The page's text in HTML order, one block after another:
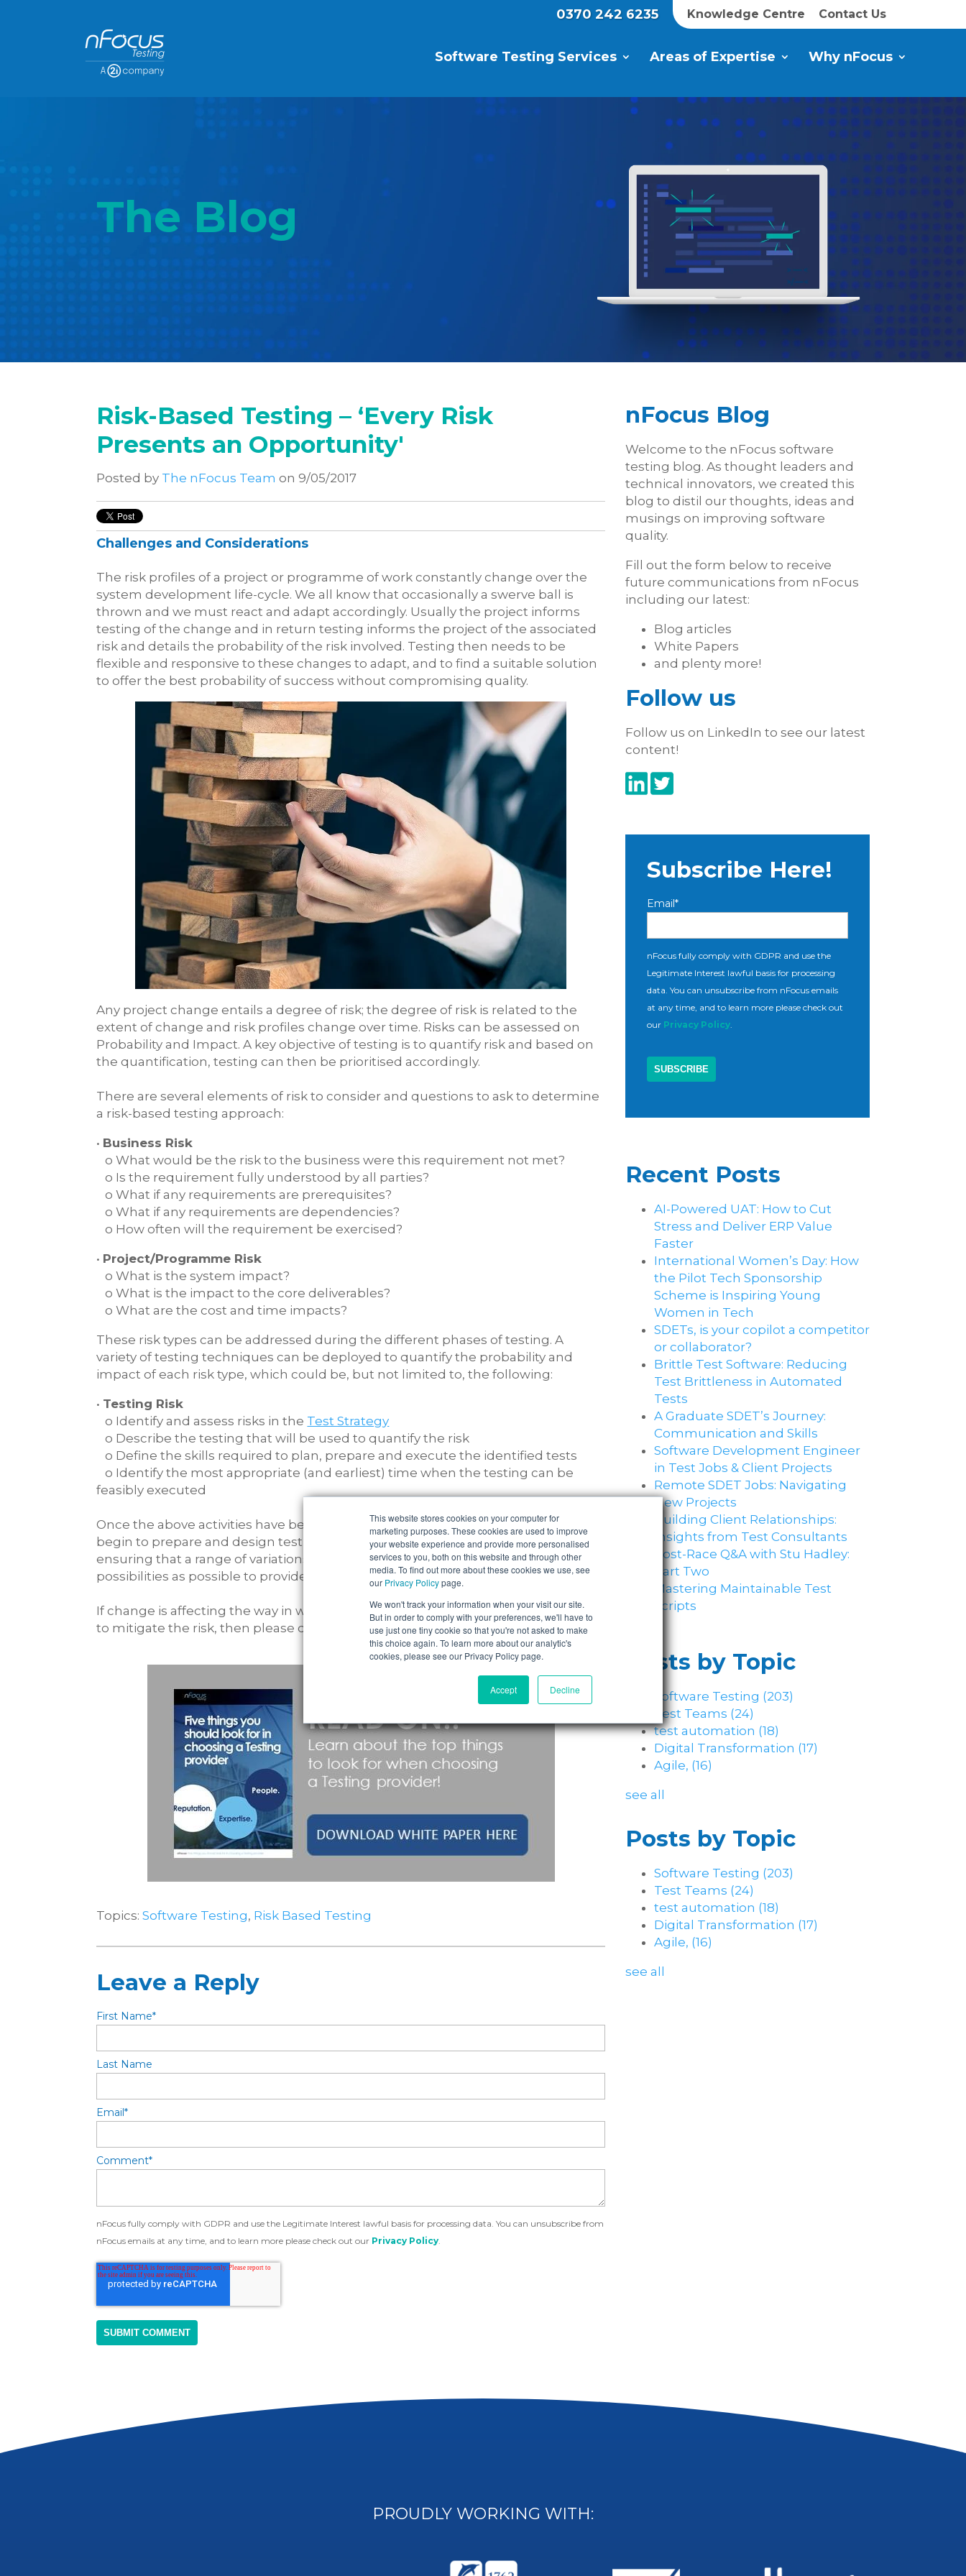
This website stores cookies on your computer for
marketing purposes. These cookies are used to improve
your website experience and provide more personalised
services to you, both on this website and through other
media. To find out more about these cookies we use, see
our Privacy Policypage.
We won't track your information when your visit our site.
But in order to comply with your preferences, we'll have to
use just one tiny cookie so that you're not asked to make
this choice again. To learn more about our analytic's
cookies, please see our Privacy Policy page.
Accept Decline
0370 242 6235 Knowledge Centre Contact Us
Software Testing Services Areas of Expertise Why nFocus
The Blog
Risk-Based Testing – ‘Every Risk
Presents an Opportunity'
Posted by The nFocus Team on 9/05/2017
Challenges and Considerations
The risk profiles of a project or programme of work constantly change over the
system development life-cycle. We all know that occasionally a swerve ball is
thrown and we must react and adapt accordingly. Usually the project informs
testing of the change and in return testing informs the project of the associated
risk and details the probability of the risk involved. Testing then needs to be
flexible and responsive to these changes to adapt, and to find a suitable solution
to offer the best probability of success without compromising quality.
Any project change entails a degree of risk; the degree of risk is related to the
extent of change and risk profiles change over time. Risks can be assessed on
Probability and Impact. A key objective of testing is to quantify risk and based on
the quantification, testing can then be prioritised accordingly.
There are several elements of risk to consider and questions to ask to determine
a risk-based testing approach:
• Business Risk
o What would be the risk to the business were this requirement not met?
o Is the requirement fully understood by all parties?
o What if any requirements are prerequisites?
o What if any requirements are dependencies?
o How often will the requirement be exercised?
• Project/Programme Risk
o What is the system impact?
o What is the impact to the core deliverables?
o What are the cost and time impacts?
These risk types can be addressed during the different phases of testing. A
variety of testing techniques can be deployed to quantify the probability and
impact of each risk type, which could be, but not limited to, the following:
• Testing Risk
o Identify and assess risks in the Test Strategy
o Describe the testing that will be used to quantify the risk
o Define the skills required to plan, prepare and execute the identified tests
o Identify the most appropriate (and earliest) time when the testing can be
feasibly executed
Once the above activities have been completed and understood then you can
begin to prepare and design test scenarios that will target the areas of risk,
ensuring that a range of variations exist within the design to cover off as many
possibilities as possible to provide the right coverage for success.
If change is affecting the way in which you deliver projects and you want testing
to mitigate the risk, then please do
contact nFocusfor an informal consultation.
Topics:Software Testing, Risk Based Testing
Leave a Reply
First Name*
Last Name
Email*
Comment*
nFocus fully comply with GDPR and use the Legitimate Interest lawful basis for processing data. You can unsubscribe from
nFocus emails at any time, and to learn more please check out our Privacy Policy.
nFocus Blog
Welcome to the nFocus software
testing blog. As thought leaders and
technical innovators, we created this
blog to distil our thoughts, ideas and
musings on improving software
quality.
Fill out the form below to receive
future communications from nFocus
including our latest:
Blog articles
White Papers
and plenty more!
Follow us
Follow us on LinkedIn to see our latest
content!
Subscribe Here!
Email*
nFocus fully comply with GDPR and use the
Legitimate Interest lawful basis for processing
data. You can unsubscribe from nFocus emails
at any time, and to learn more please check out
our Privacy Policy.
Recent Posts
AI-Powered UAT: How to Cut
Stress and Deliver ERP Value
Faster
International Women’s Day: How
the Pilot Tech Sponsorship
Scheme is Inspiring Young
Women in Tech
SDETs, is your copilot a competitor
or collaborator?
Brittle Test Software​: Reducing
Test Brittleness in Automated
Tests
A Graduate SDET’s Journey:
Communication and Skills​
Software Development Engineer
in Test Jobs & Client Projects
Remote SDET Jobs: Navigating
New Projects
Building Client Relationships:
Insights from Test Consultants
Post-Race Q&A with Stu Hadley:
Part Two
Mastering Maintainable Test
Scripts
Posts by Topic
Software Testing (203)
Test Teams (24)
test automation (18)
Digital Transformation (17)
Agile, (16)
see all
Posts by Topic
Software Testing (203)
Test Teams (24)
test automation (18)
Digital Transformation (17)
Agile, (16)
see all
PROUDLY WORKING WITH: